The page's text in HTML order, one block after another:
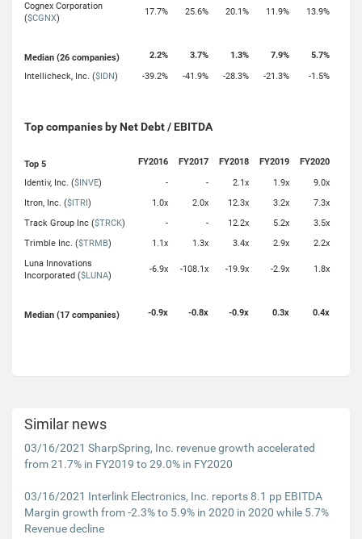
Cognex Corporation
($CGNX)
17.7% 25.6% 20.1% 11.9% 13.9%
Median (26 companies) 2.2% 3.7% 1.3% 7.9%
5.7%
Intellicheck, Inc. ($IDN) -39.2% -41.9% -28.3% -21.3% -1.5%
Top companies by Net Debt / EBITDA
Top 5 FY2016 FY2017 FY2018 FY2019
FY2020
Identiv, Inc. ($INVE) - - 2.1x 1.9x
9.0x
Itron, Inc. ($ITRI) 1.0x 2.0x 12.3x 3.2x
7.3x
Track Group Inc ($TRCK) - - 12.2x 5.2x
3.5x
Trimble Inc. ($TRMB) 1.1x 1.3x 3.4x 2.9x
2.2x
Luna Innovations
Incorporated ($LUNA)
-6.9x -108.1x -19.9x -2.9x 1.8x
Median (17 companies) -0.9x -0.8x -0.9x 0.3x 0.4x
Similar news
03/16/2021 SharpSpring, Inc. revenue growth accelerated
from 21.7% in FY2019 to 29.0% in FY2020
03/16/2021 Interlink Electronics, Inc. reports 8.1 pp EBITDA
Margin growth from -2.3% to 5.9% in 2020 in 2020 while 5.7%
Revenue decline